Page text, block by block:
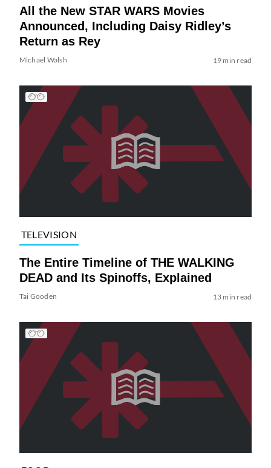
All the New STAR WARS Movies
Announced, Including Daisy Ridley’s
Return as Rey
Michael Walsh 19 min read
TELEVISION
The Entire Timeline of THE WALKING
DEAD and Its Spinoffs, Explained
Tai Gooden 13 min read